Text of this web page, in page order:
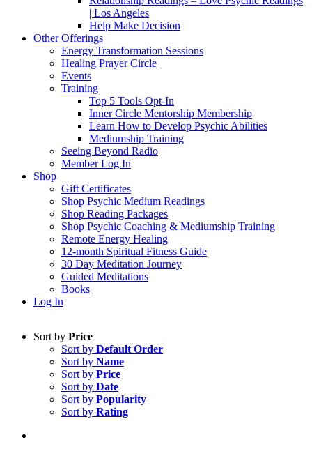
| Los Angeles
Help Make Decision
Other Offerings
Energy Transformation Sessions
Healing Prayer Circle
Events
Training
Top 5 Tools Opt-In
Inner Circle Mentorship Membership
Learn How to Develop Psychic Abilities
Mediumship Training
Seeing Beyond Radio
Member Log In
Shop
Gift Certificates
Shop Psychic Medium Readings
Shop Reading Packages
Shop Psychic Coaching & Mediumship Training
Remote Energy Healing
12-month Spiritual Fitness Guide
30 Day Meditation Journey
Guided Meditations
Books
Log In
Sort by Price
Sort by Default Order
Sort by Name
Sort by Price
Sort by Date
Sort by Popularity
Sort by Rating